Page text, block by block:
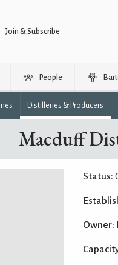
Join & Subscribe
People
Distilleries & Producers
Macduff
Status:
Owner: